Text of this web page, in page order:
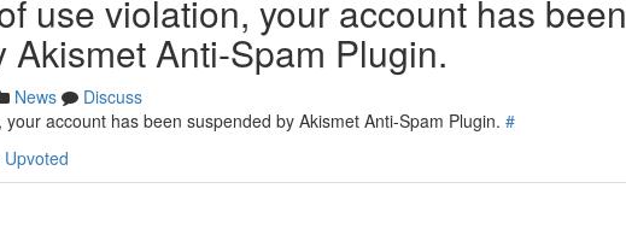
use violation, your account has been
Akismet Anti-Spam Plugin.
News
Discuss
account has been suspended by Akismet Anti-Spam Plugin. #